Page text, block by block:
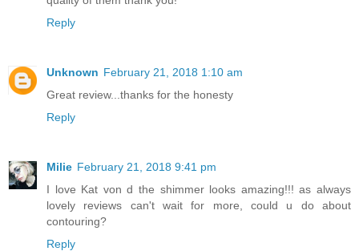
Reply
Unknown February 21, 2018 1:10 am
Great review...thanks for the honesty
Reply
Milie February 21, 2018 9:41 pm
I love Kat von d the shimmer looks amazing!!! as always
lovely reviews can't wait for more, could u do about
contouring?
Reply